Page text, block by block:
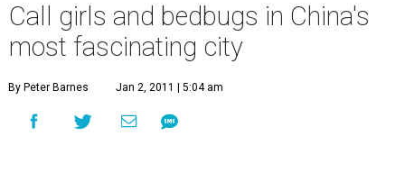
Call girls and bedbugs in China's
most fascinating city
By Peter Barnes Jan 2, 2011 | 5:04 am